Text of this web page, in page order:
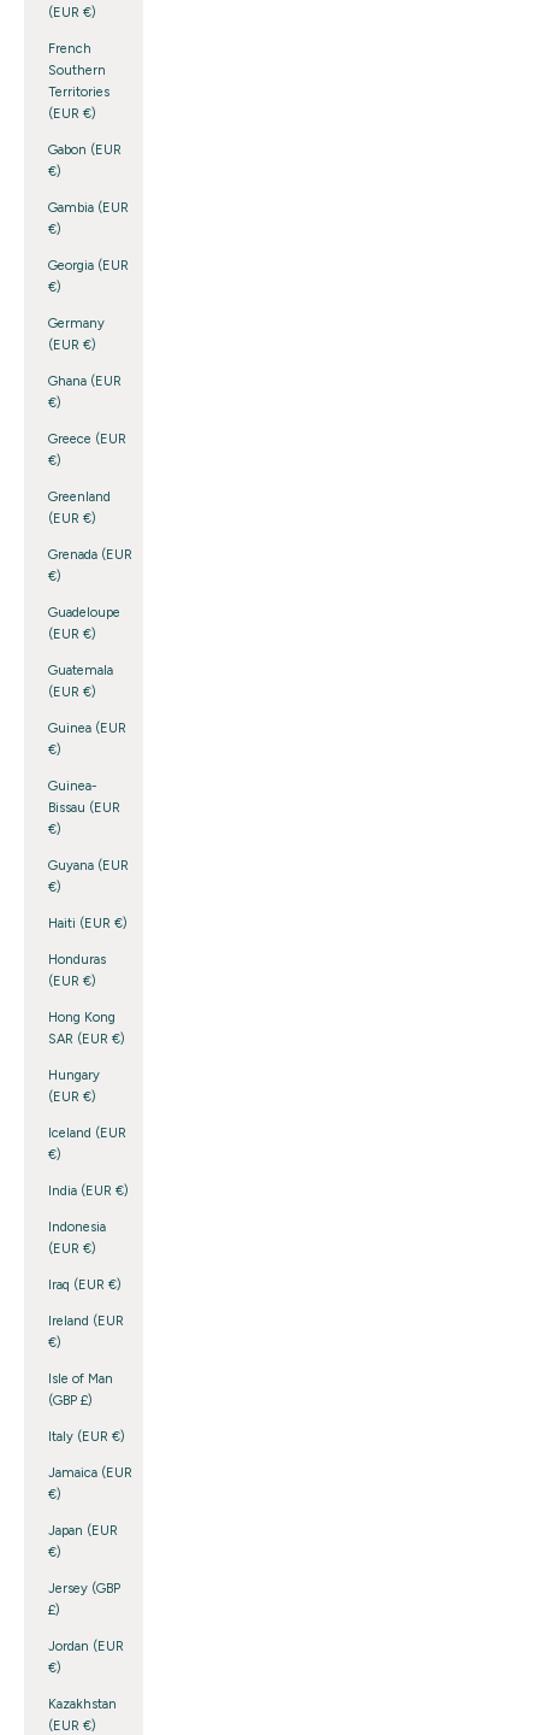
(EUR €)
French
Southern
Territories
(EUR €)
Gabon (EUR
€)
Gambia (EUR
€)
Georgia (EUR
€)
Germany
(EUR €)
Ghana (EUR
€)
Greece (EUR
€)
Greenland
(EUR €)
Grenada (EUR
€)
Guadeloupe
(EUR €)
Guatemala
(EUR €)
Guinea (EUR
€)
Guinea-
Bissau (EUR
€)
Guyana (EUR
€)
Haiti (EUR €)
Honduras
(EUR €)
Hong Kong
SAR (EUR €)
Hungary
(EUR €)
Iceland (EUR
€)
India (EUR €)
Indonesia
(EUR €)
Iraq (EUR €)
Ireland (EUR
€)
Isle of Man
(GBP £)
Italy (EUR €)
Jamaica (EUR
€)
Japan (EUR
€)
Jersey (GBP
£)
Jordan (EUR
€)
Kazakhstan
(EUR €)